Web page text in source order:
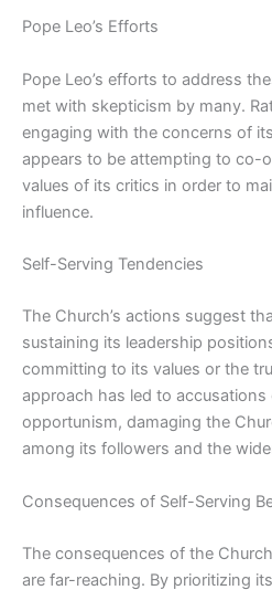
Pope Leo’s Efforts
Pope Leo’s efforts to address
met with skepticism by many.
engaging with the concerns of
appears to be attempting to co-
values of its critics in order to
influence.
Self-Serving Tendencies
The Church’s actions suggest
sustaining its leadership
committing to its values or the
approach has led to
opportunism, damaging the
among its followers and the
Consequences of Self-Serving
The consequences of the
are far-reaching. By prioritizing